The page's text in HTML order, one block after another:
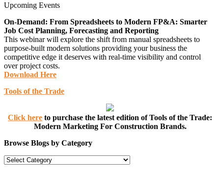
Upcoming Events
On-Demand: From Spreadsheets to Modern FP&A: Smarter
Job Cost Planning, Forecasting and Reporting
This webinar will explore the shift from manual spreadsheets to
purpose-built modern solutions providing your business the
competitive edge it deserves with real-time visibility and control
over project costs.
Download Here
Tools of the Trade
Click here to purchase the latest edition of Tools of the Trade:
Modern Marketing For Construction Brands.
Browse Blogs by Category
Browse